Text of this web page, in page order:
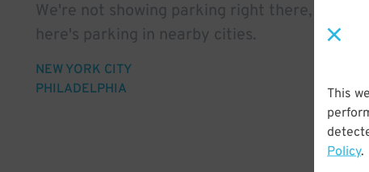
This
Policy.
We're not showing parking right there, but
here's parking in nearby cities.
NEW YORK CITY
PHILADELPHIA